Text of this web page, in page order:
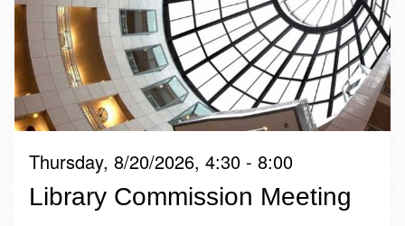
Thursday, 8/20/2026, 4:30 - 8:00
Library Commission Meeting